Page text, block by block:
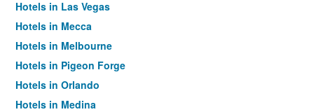
Hotels in Las Vegas
Hotels in Mecca
Hotels in Melbourne
Hotels in Pigeon Forge
Hotels in Orlando
Hotels in Medina